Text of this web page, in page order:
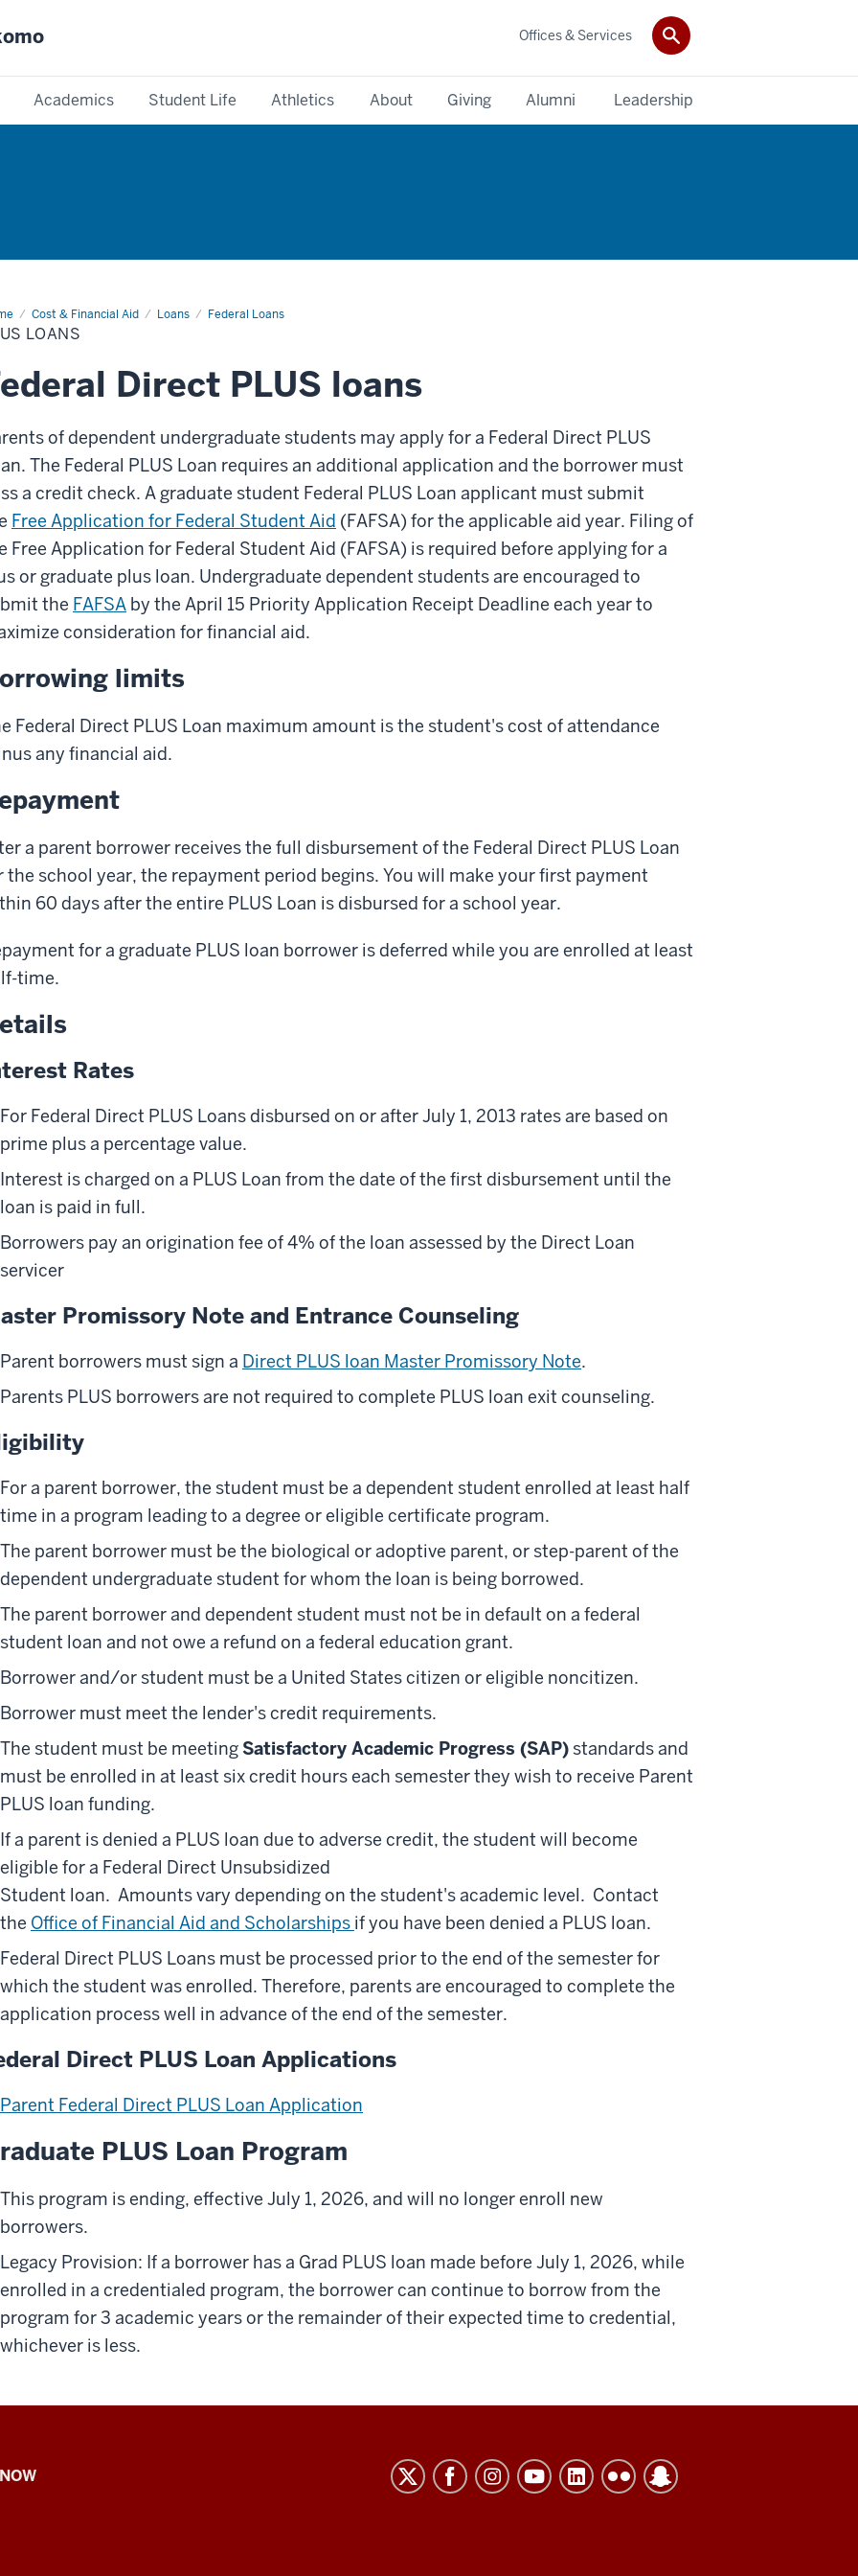
Academics Student Life Athletics About Giving Alumni Leadership
Offices & Services
Cost & Financial Aid Loans Federal Loans
PLUS
LOANS
Direct PLUS loans
of dependent undergraduate students may apply for a Federal Direct PLUS
The Federal PLUS Loan requires an additional application and the borrower must
a credit check. A graduate student Federal PLUS Loan applicant must submit
Free Application for Federal Student Aid (FAFSA) for the applicable aid year. Filing of
Free Application for Federal Student Aid (FAFSA) is required before applying for a
or graduate plus loan. Undergraduate dependent students are encouraged to
the FAFSA by the April 15 Priority Application Receipt Deadline each year to
consideration for financial aid.
limits
Federal Direct PLUS Loan maximum amount is the student's cost of attendance
any financial aid.
a parent borrower receives the full disbursement of the Federal Direct PLUS Loan
the school year, the repayment period begins. You will make your first payment
60 days after the entire PLUS Loan is disbursed for a school year.
for a graduate PLUS loan borrower is deferred while you are enrolled at least
time.
Rates
For Federal Direct PLUS Loans disbursed on or after July 1, 2013 rates are based on
prime plus a percentage value.
Interest is charged on a PLUS Loan from the date of the first disbursement until the
loan is paid in full.
Borrowers pay an origination fee of 4% of the loan assessed by the Direct Loan
servicer
Promissory Note and Entrance Counseling
Parent borrowers must sign a Direct PLUS loan Master Promissory Note.
Parents PLUS borrowers are not required to complete PLUS loan exit counseling.
For a parent borrower, the student must be a dependent student enrolled at least half
time in a program leading to a degree or eligible certificate program.
The parent borrower must be the biological or adoptive parent, or step-parent of the
dependent undergraduate student for whom the loan is being borrowed.
The parent borrower and dependent student must not be in default on a federal
student loan and not owe a refund on a federal education grant.
Borrower and/or student must be a United States citizen or eligible noncitizen.
Borrower must meet the lender's credit requirements.
The student must be meetingSatisfactory Academic Progress (SAP) standards and
must be enrolled in at least six credit hours each semester they wish to receive Parent
PLUS loan funding.
If a parent is denied a PLUS loan due to adverse credit, the student will become
eligible for a Federal Direct Unsubsidized
Student loan. Amounts vary depending on the student's academic level. Contact
the Office of Financial Aid and Scholarships if you have been denied a PLUS loan.
Federal Direct PLUS Loans must be processed prior to the end of the semester for
which the student was enrolled. Therefore, parents are encouraged to complete the
application process well in advance of the end of the semester.
Direct PLUS Loan Applications
Parent Federal Direct PLUS Loan Application
PLUS Loan Program
This program is ending, effective July 1, 2026, and will no longer enroll new
borrowers.
Legacy Provision: If a borrower has a Grad PLUS loan made before July 1, 2026, while
enrolled in a credentialed program, the borrower can continue to borrow from the
program for 3 academic years or the remainder of their expected time to credential,
whichever is less.